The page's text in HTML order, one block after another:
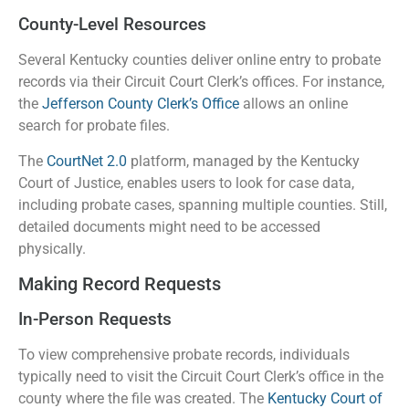
County-Level Resources
Several Kentucky counties deliver online entry to probate
records via their Circuit Court Clerk’s offices. For instance,
the Jefferson County Clerk’s Office allows an online
search for probate files.
The CourtNet 2.0 platform, managed by the Kentucky
Court of Justice, enables users to look for case data,
including probate cases, spanning multiple counties. Still,
detailed documents might need to be accessed
physically.
Making Record Requests
In-Person Requests
To view comprehensive probate records, individuals
typically need to visit the Circuit Court Clerk’s office in the
county where the file was created. The Kentucky Court of